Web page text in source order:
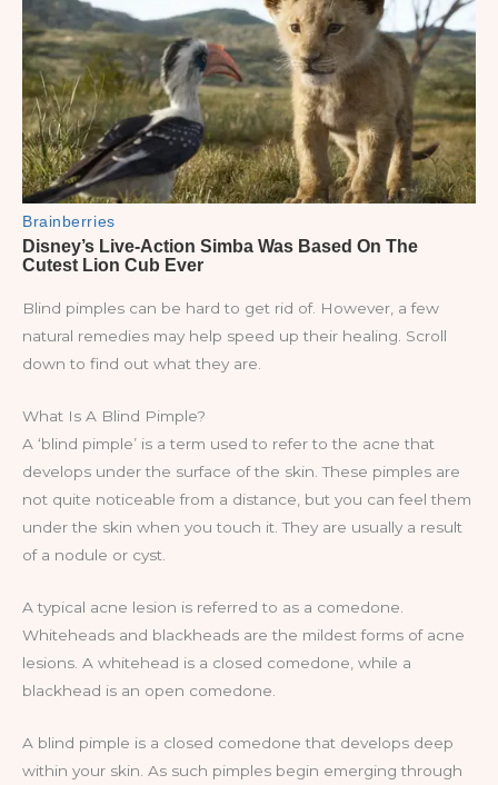
Blind pimples can be hard to get rid of. However, a few
natural remedies may help speed up their healing. Scroll
down to find out what they are.
What Is A Blind Pimple?
A ‘blind pimple’ is a term used to refer to the acne that
develops under the surface of the skin. These pimples are
not quite noticeable from a distance, but you can feel them
under the skin when you touch it. They are usually a result
of a nodule or cyst.
A typical acne lesion is referred to as a comedone.
Whiteheads and blackheads are the mildest forms of acne
lesions. A whitehead is a closed comedone, while a
blackhead is an open comedone.
A blind pimple is a closed comedone that develops deep
within your skin. As such pimples begin emerging through